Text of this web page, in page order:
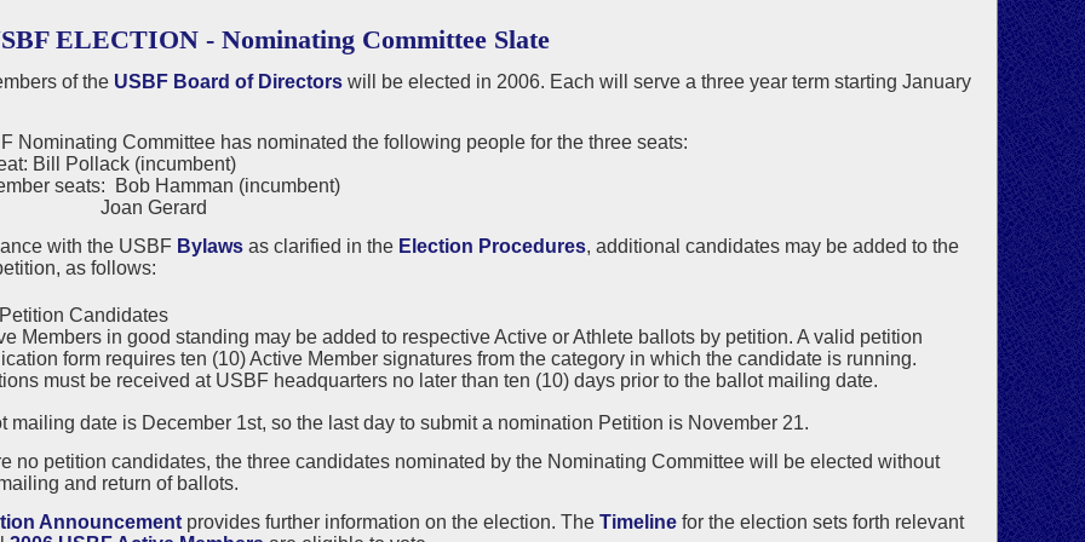
ELECTION - Nominating Committee Slate
of the USBF Board of Directors will be elected in 2006. Each will serve a three year term starting January
Nominating Committee has nominated the following people for the three seats:
Bill Pollack (incumbent)
seats: Bob Hamman (incumbent)
Gerard
with the USBF Bylawsas clarified in the Election Procedures, additional candidates may be added to the
as follows:
Candidates
Members in good standing may be added to respective Active or Athlete ballots by petition. A valid petition
form requires ten (10) Active Member signatures from the category in which the candidate is running.
must be received at USBF headquarters no later than ten (10) days prior to the ballot mailing date.
mailing date is December 1st, so the last day to submit a nomination Petition is November 21.
no petition candidates, the three candidates nominated by the Nominating Committee will be elected without
and return of ballots.
Announcementprovides further information on the election. The Timelinefor the election sets forth relevant